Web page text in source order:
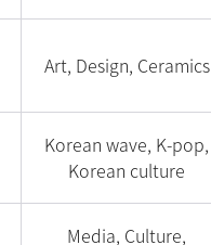
Art, Design, Ceramics
Korean wave, K-pop,
Korean culture
Media, Culture,